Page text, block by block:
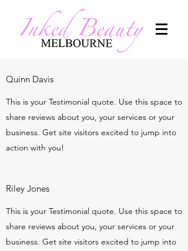
Quinn Davis
This is your Testimonial quote. Use this space to
share reviews about you, your services or your
business. Get site visitors excited to jump into
action with you!
Riley Jones
This is your Testimonial quote. Use this space to
share reviews about you, your services or your
business. Get site visitors excited to jump into